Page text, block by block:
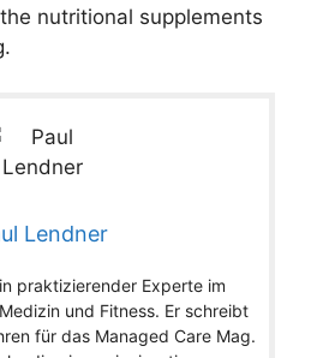
nutritional supplements
Lendner
praktizierender Experte im
und Fitness. Er schreibt
für das Managed Care Mag.